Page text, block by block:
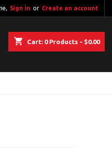
Sign in or Create an account
shopping_cart Cart: 0Products - $0.00